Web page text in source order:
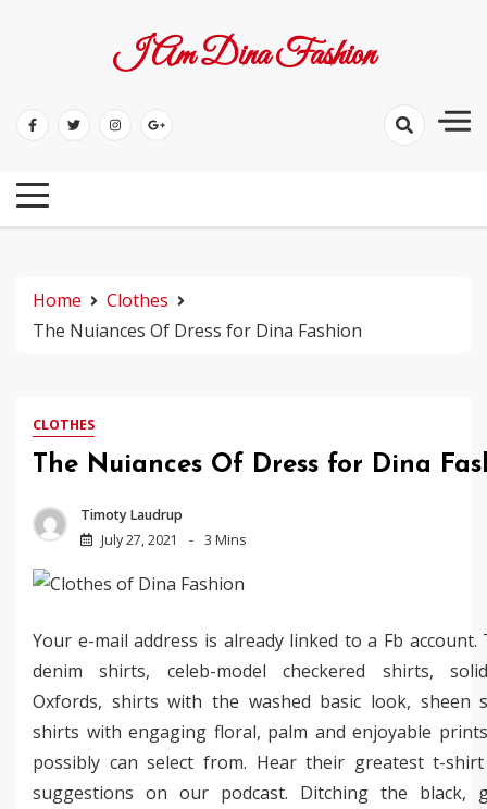
I Am Dina Fashion
Home
Clothes
The Nuiances Of Dress for Dina Fashion
CLOTHES
The Nuiances Of Dress for Dina
Timoty Laudrup
July 27, 2021
3 Mins
Your e-mail address is already linked to a Fb account.
denim shirts, celeb-model checkered shirts,
Oxfords, shirts with the washed basic look, sheen
shirts with engaging floral, palm and enjoyable
possibly can select from. Hear their greatest t-
suggestions on our podcast. Ditching the black,